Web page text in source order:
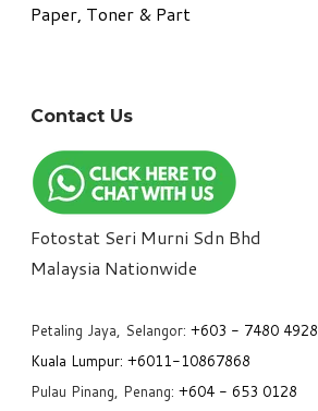
Paper, Toner & Part
Contact Us
Fotostat Seri Murni Sdn Bhd
​Malaysia Nationwide
Petaling Jaya, Selangor: +603 - 7480 4928
Kuala Lumpur: +6011-10867868
Pulau Pinang, Penang: +604 - 653 0128